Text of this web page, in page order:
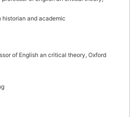
historian and academic
of English an critical theory, Oxford